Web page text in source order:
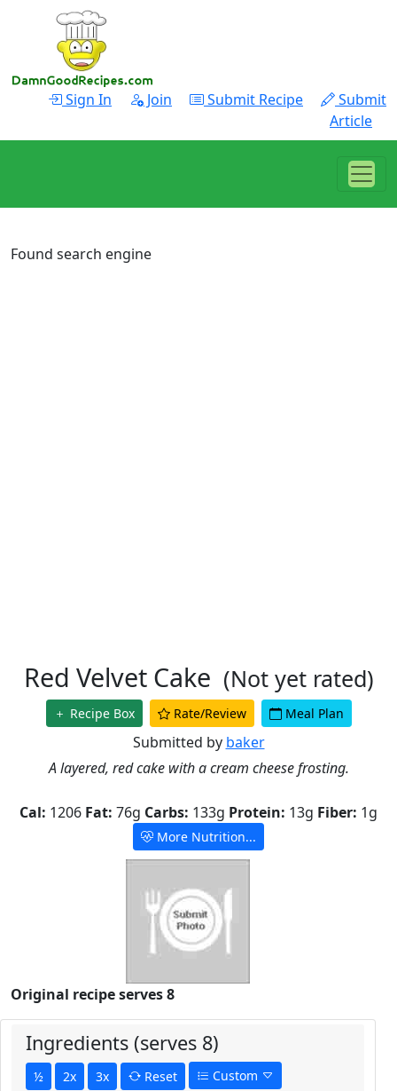
Sign In Join Submit Recipe
Submit
Article
Found search engine
Red Velvet Cake (Not yet rated)
Recipe Box Rate/Review Meal Plan
Submitted by baker
A layered, red cake with a cream cheese frosting.
Cal: 1206 Fat: 76g Carbs: 133g Protein: 13g Fiber: 1g
More Nutrition...
Original recipe serves 8
Ingredients (serves 8)
½ 2x 3x Reset Custom